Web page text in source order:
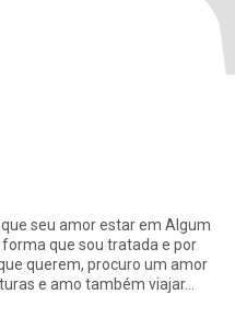
seu amor estar em Algum
que sou tratada e por
querem, procuro um amor
e amo também viajar…